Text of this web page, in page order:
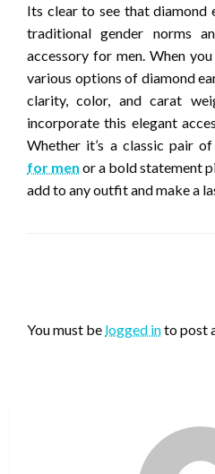
Its clear to see that diamond
traditional gender norms
accessory for men. When
various options of diamond
clarity, color, and carat
incorporate this elegant
Whether it’s a classic pair of
for men or a bold statement
add to any outfit and make a
You must be logged into post